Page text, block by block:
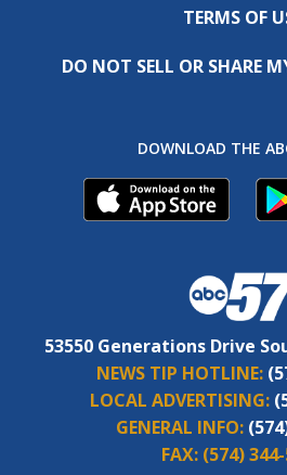
TERMS OF
DO NOT SELL OR SHARE
DOWNLOAD THE
53550 Generations Drive
NEWS TIP HOTLINE:
LOCAL ADVERTISING:
GENERAL INFO:
FAX: (574)